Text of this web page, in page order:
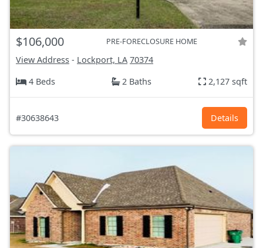
$106,000 PRE-FORECLOSURE HOME
View Address - Lockport, LA 70374
4 Beds
2 Baths 2,127 sqft
#30638643 Details